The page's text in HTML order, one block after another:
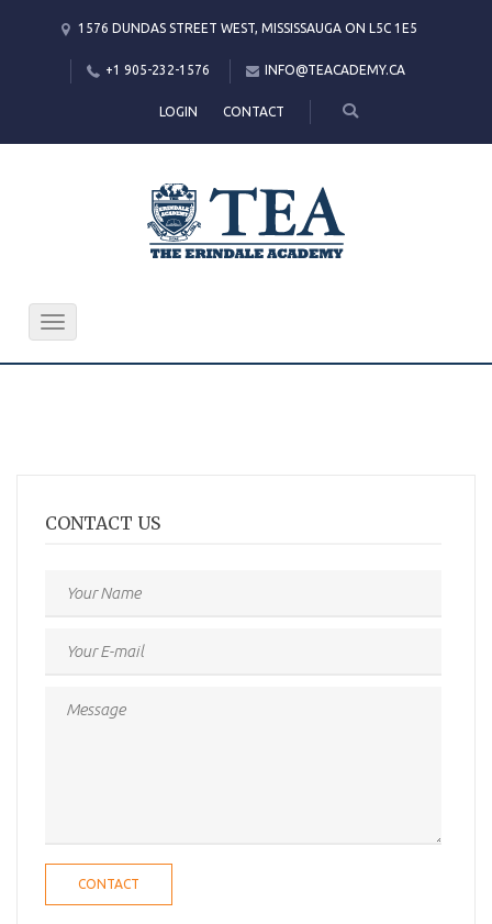
1576 DUNDAS STREET WEST, MISSISSAUGA ON L5C 1E5
+1 905-232-1576 INFO@TEACADEMY.CA
LOGIN CONTACT
Toggle
CONTACT US